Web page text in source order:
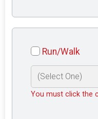
Run/Walk
You must click the